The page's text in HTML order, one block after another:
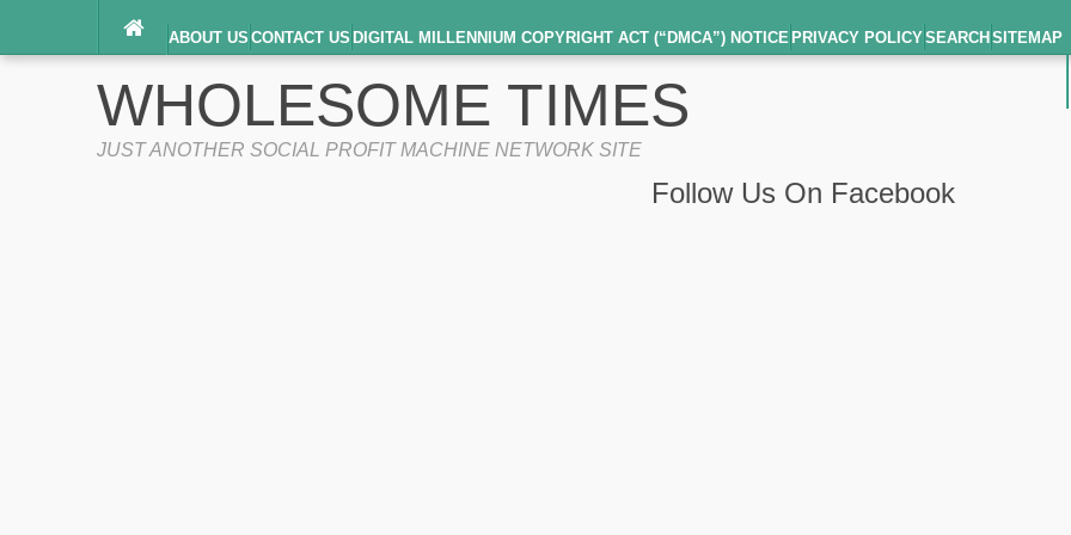
ABOUT US CONTACT US DIGITAL MILLENNIUM COPYRIGHT ACT (“DMCA”) NOTICE PRIVACY POLICYSEARCH SITEMAP
TERMS OF SERVICE
WHOLESOME TIMES
JUST ANOTHER SOCIAL PROFIT MACHINE NETWORK SITE
Follow Us On Facebook